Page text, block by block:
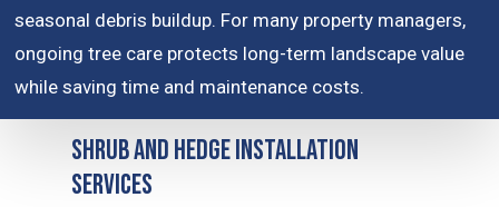
seasonal debris buildup. For many property managers,
ongoing tree care protects long-term landscape value
while saving time and maintenance costs.
Shrub and Hedge Installation
Services